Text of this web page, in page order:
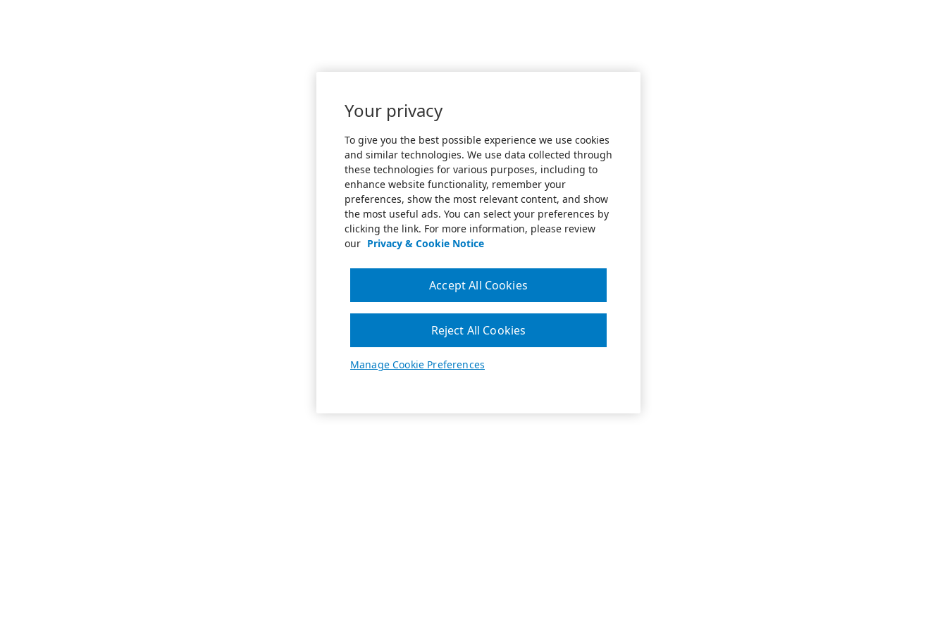
Your privacy
To give you the best possible experience we use cookies
and similar technologies. We use data collected through
these technologies for various purposes, including to
enhance website functionality, remember your
preferences, show the most relevant content, and show
the most useful ads. You can select your preferences by
clicking the link. For more information, please review
our Privacy & Cookie Notice
Manage Cookie Preferences
Reject All Cookies
Accept All Cookies